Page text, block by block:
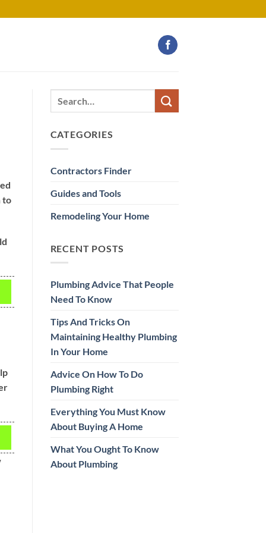
to
CATEGORIES
Contractors Finder
Guides and Tools
Remodeling Your Home
RECENT POSTS
Plumbing Advice That People
Need To Know
Tips And Tricks On
Maintaining Healthy Plumbing
In Your Home
Advice On How To Do
Plumbing Right
Everything You Must Know
About Buying A Home
What You Ought To Know
About Plumbing